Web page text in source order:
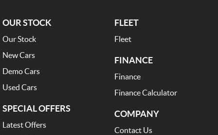
OUR STOCK
Our Stock
New Cars
Demo Cars
Used Cars
SPECIAL OFFERS
Latest Offers
FLEET
Fleet
FINANCE
Finance
Finance Calculator
COMPANY
Contact Us